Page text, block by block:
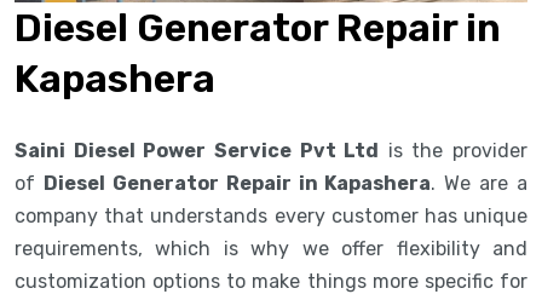
Diesel Generator Repair in
Kapashera
Saini Diesel Power Service Pvt Ltd is the provider
of Diesel Generator Repair in Kapashera. We are a
company that understands every customer has unique
requirements, which is why we offer flexibility and
customization options to make things more specific for